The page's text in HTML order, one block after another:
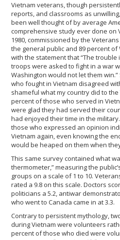
Vietnam veterans, though
reports, and classrooms as
been well thought of by average
comprehensive study ever done on
1980, commissioned by the
the general public and 89 percent
with the statement that “The trouble
troops were asked to fight in a war
Washington would not let them
who fought in Vietnam disagreed
shameful what my country did to the
percent of those who served in
were glad they had served their
had enjoyed their time in the
those who expressed an opinion
Vietnam again, even knowing the
would be heaped on them when
This same survey contained what
thermometer,” measuring the
groups on a scale of 1 to 10.
rated a 9.8 on this scale. Doctors
politicians a 5.2, antiwar
who went to Canada came in at 3.3.
Contrary to persistent mythology,
during Vietnam were volunteers
percent of those who died were